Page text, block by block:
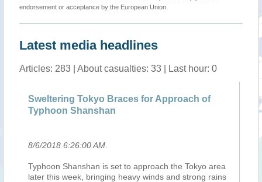
endorsement or acceptance by the European Union.
Latest media headlines
Articles: 283 | About casualties: 33 | Last hour: 0
Sweltering Tokyo Braces for Approach of
Typhoon Shanshan
8/6/2018 6:26:00 AM
Typhoon Shanshan is set to approach the Tokyo area
later this week, bringing heavy winds and strong rains